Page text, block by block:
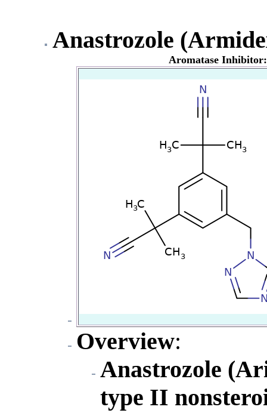
Anastrozole
Aromatase
Overview:
Anastrozole
type II